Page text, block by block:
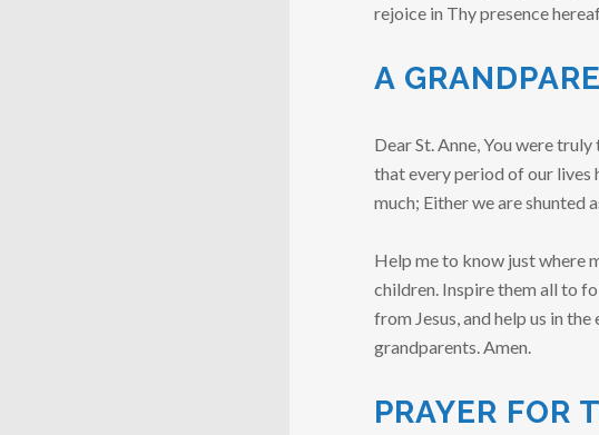
rejoice in Thy presence
A
Dear St. Anne, You were
that every period of our lives
much; Either we are shunted
Help me to know just where
children. Inspire them all to
from Jesus, and help us in
grandparents. Amen.
PRAYER FOR